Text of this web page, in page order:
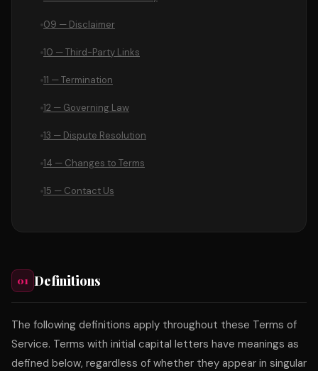
09 — Disclaimer
10 — Third-Party Links
11 — Termination
12 — Governing Law
13 — Dispute Resolution
14 — Changes to Terms
15 — Contact Us
01 Definitions
The following definitions apply throughout these Terms of
Service. Terms with initial capital letters have meanings as
defined below, regardless of whether they appear in singular